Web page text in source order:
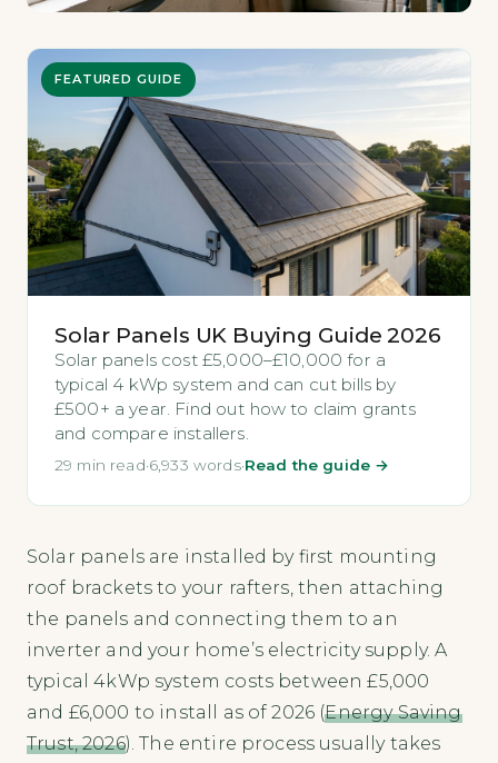
FEATURED GUIDE
Solar Panels UK Buying Guide 2026
Solar panels cost £5,000–£10,000 for a
typical 4 kWp system and can cut bills by
£500+ a year. Find out how to claim grants
and compare installers.
29 min read·6,933 words·Read the guide →
Solar panels are installed by first mounting
roof brackets to your rafters, then attaching
the panels and connecting them to an
inverter and your home’s electricity supply. A
typical 4kWp system costs between £5,000
and £6,000 to install as of 2026 (Energy Saving
Trust, 2026). The entire process usually takes